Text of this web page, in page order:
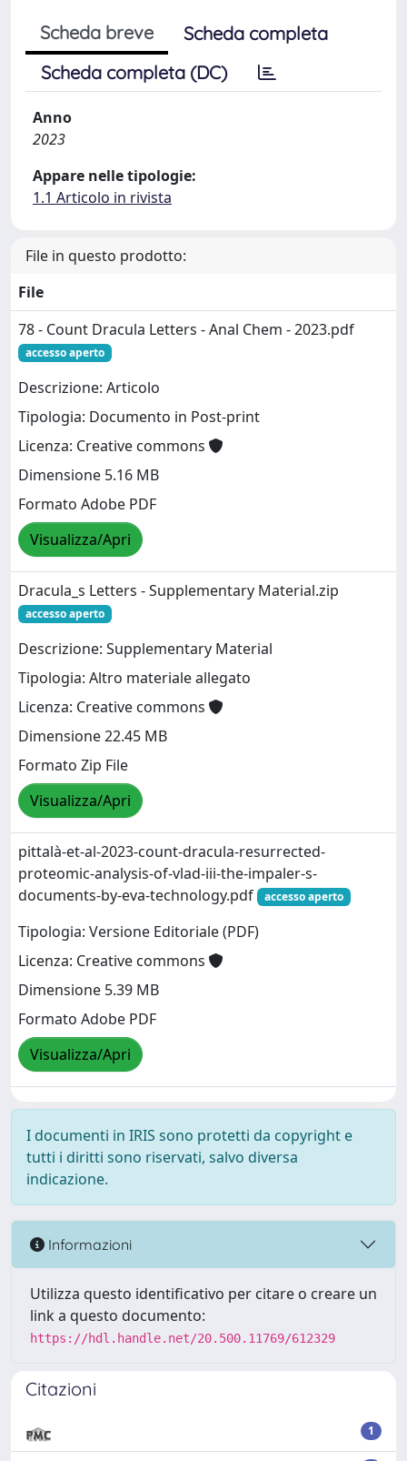
Scheda breve
Scheda completa
Scheda completa (DC)
Anno
2023
Appare nelle tipologie:
1.1 Articolo in rivista
File in questo prodotto:
File
78 - Count Dracula Letters - Anal Chem - 2023.pdf
accesso aperto
Descrizione: Articolo
Tipologia: Documento in Post-print
Licenza: Creative commons
Dimensione 5.16 MB
Formato Adobe PDF
Visualizza/Apri
Dracula_s Letters - Supplementary Material.zip
accesso aperto
Descrizione: Supplementary Material
Tipologia: Altro materiale allegato
Licenza: Creative commons
Dimensione 22.45 MB
Formato Zip File
Visualizza/Apri
pittalà-et-al-2023-count-dracula-resurrected-
proteomic-analysis-of-vlad-iii-the-impaler-s-
documents-by-eva-technology.pdf
accesso aperto
Tipologia: Versione Editoriale (PDF)
Licenza: Creative commons
Dimensione 5.39 MB
Formato Adobe PDF
Visualizza/Apri
I documenti in IRIS sono protetti da copyright e
tutti i diritti sono riservati, salvo diversa
indicazione.
Informazioni
Utilizza questo identificativo per citare o creare un
link a questo documento:
https://hdl.handle.net/20.500.11769/612329
Citazioni
1